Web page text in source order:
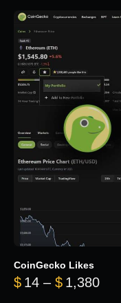
CoinGecko Likes
$ 14 – $ 1,380